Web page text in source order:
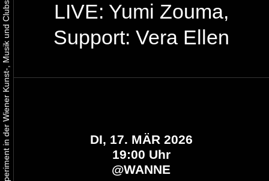
LIVE: Yumi Zouma,
Support: Vera Ellen
DI, 17. MÄR 2026
19:00 Uhr
@WANNE